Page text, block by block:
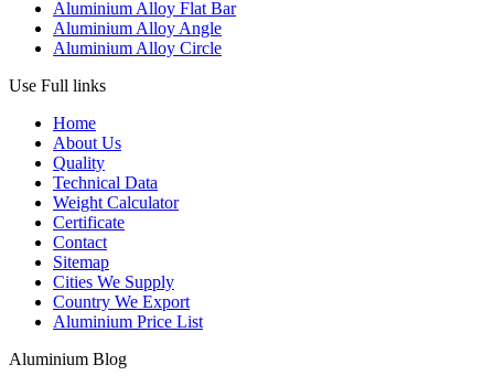
Aluminium Alloy Flat Bar
Aluminium Alloy Angle
Aluminium Alloy Circle
Use Full links
Home
About Us
Quality
Technical Data
Weight Calculator
Certificate
Contact
Sitemap
Cities We Supply
Country We Export
Aluminium Price List
Aluminium Blog